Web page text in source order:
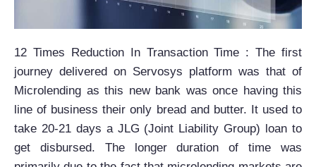
12 Times Reduction In Transaction Time : The first
journey delivered on Servosys platform was that of
Microlending as this new bank was once having this
line of business their only bread and butter. It used to
take 20-21 days a JLG (Joint Liability Group) loan to
get disbursed. The longer duration of time was